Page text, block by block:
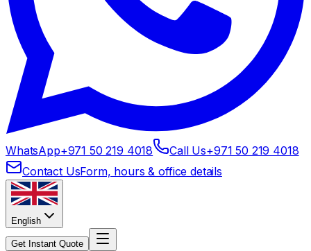
WhatsApp+971 50 219 4018 Call Us+971 50 219 4018
Contact UsForm, hours & office details
English
Get Instant Quote